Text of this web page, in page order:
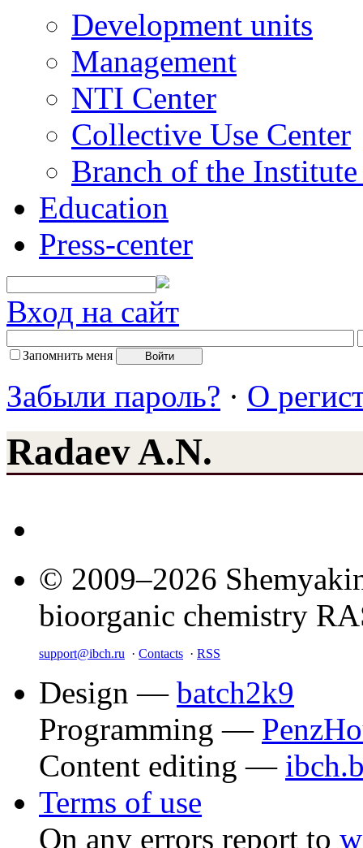
Development units
Management
NTI Center
Collective Use Center
Branch of the
Education
Press-center
Вход на сайт
Запомнить меня
Забыли пароль? · О
Radaev A.N.
© 2009–2026
bioorganic chemistry
support@ibch.ru · Contacts · RSS
Design — batch2k9
Programming —
Content editing —
Terms of use
On any errors report to